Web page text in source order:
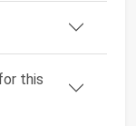
this